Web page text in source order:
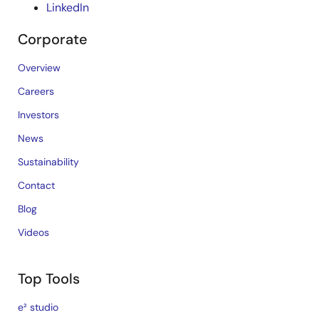
LinkedIn
Corporate
Overview
Careers
Investors
News
Sustainability
Contact
Blog
Videos
Top Tools
e² studio